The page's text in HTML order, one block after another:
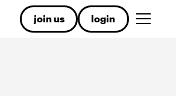
join us login